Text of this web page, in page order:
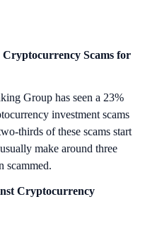
Scams for
Group has seen a 23%
investment scams
thirds of these scams start
make around three
scammed.
Cryptocurrency